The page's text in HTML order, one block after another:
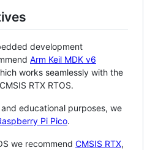
development
Arm Keil MDK v6
works seamlessly with the
RTX RTOS.
educational purposes, we
Pi Pico.
we recommend CMSIS RTX,